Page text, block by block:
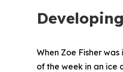
When Zoe Fisher
of the week in an ice